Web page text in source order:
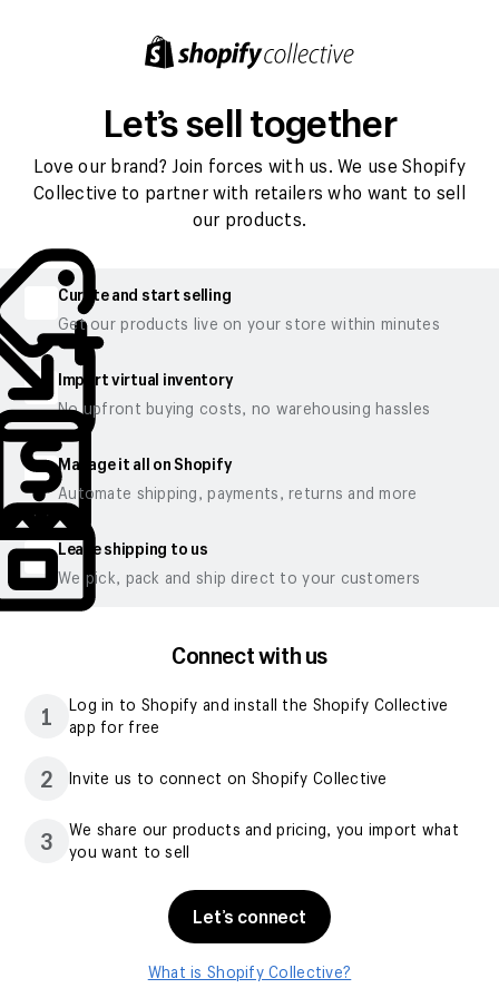
Let’s sell together
Love our brand? Join forces with us. We use Shopify
Collective to partner with retailers who want to sell
our products.
Curate and start selling
Get our products live on your store within minutes
Import virtual inventory
No upfront buying costs, no warehousing hassles
Manage it all on Shopify
Automate shipping, payments, returns and more
Leave shipping to us
We pick, pack and ship direct to your customers
Connect with us
1
Log in to Shopify and install the Shopify Collective
app for free
2 Invite us to connect on Shopify Collective
3
We share our products and pricing, you import what
you want to sell
Let’s connect
What is Shopify Collective?